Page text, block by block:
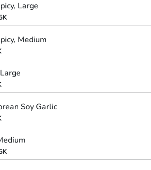
Large
Medium
Soy Garlic